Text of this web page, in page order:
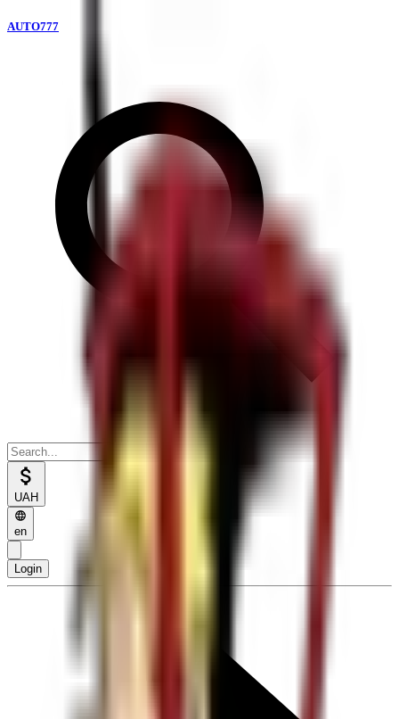
AUTO777
UAH
en
Login